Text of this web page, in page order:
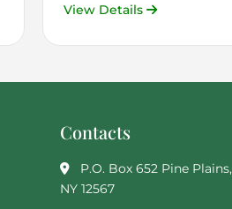
View Details
Contacts
P.O. Box 652 Pine Plains,
NY 12567